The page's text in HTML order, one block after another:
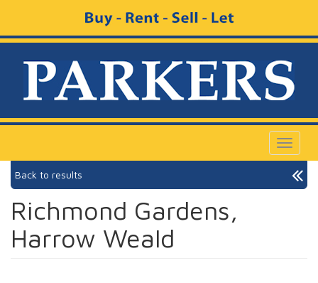
Toggle
Back to results
Richmond Gardens,
Harrow Weald